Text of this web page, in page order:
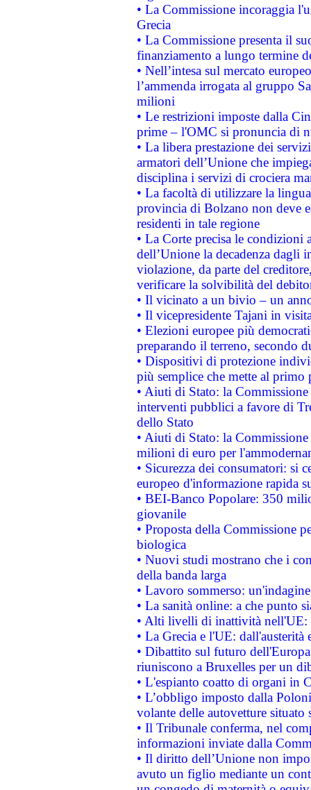
• La Commissione incoraggia
Grecia
• La Commissione presenta il
finanziamento a lungo termine
• Nell’intesa sul mercato
l’ammenda irrogata al gruppo
milioni
• Le restrizioni imposte dalla
prime – l'OMC si pronuncia di
• La libera prestazione dei
armatori dell’Unione che
disciplina i servizi di crociera
• La facoltà di utilizzare la
provincia di Bolzano non deve
residenti in tale regione
• La Corte precisa le
dell’Unione la decadenza dagli
violazione, da parte del
verificare la solvibilità del
• Il vicinato a un bivio – un
• Il vicepresidente Tajani in
• Elezioni europee più
preparando il terreno, secondo
• Dispositivi di protezione
più semplice che mette al primo
• Aiuti di Stato: la
interventi pubblici a favore di
dello Stato
• Aiuti di Stato: la
milioni di euro per
• Sicurezza dei consumatori: si
europeo d'informazione rapida
• BEI-Banco Popolare: 350
giovanile
• Proposta della Commissione
biologica
• Nuovi studi mostrano che i
della banda larga
• Lavoro sommerso:
• La sanità online: a che punto
• Alti livelli di inattività nell'UE:
• La Grecia e l'UE: dall'austerità
• Dibattito sul futuro
riuniscono a Bruxelles per un
• L'espianto coatto di organi in
• L’obbligo imposto dalla
volante delle autovetture
• Il Tribunale conferma, nel
informazioni inviate dalla
• Il diritto dell’Unione non
avuto un figlio mediante un